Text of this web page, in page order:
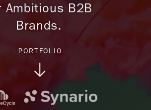
Ambitious B2B
Brands.
PORTFOLIO